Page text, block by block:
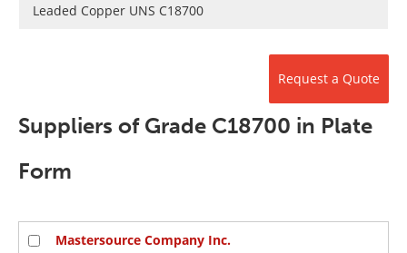
Newsletters
Leaded Copper UNS C18700
Request a Quote
Suppliers of Grade C18700 in Plate
Form
Mastersource Company Inc.